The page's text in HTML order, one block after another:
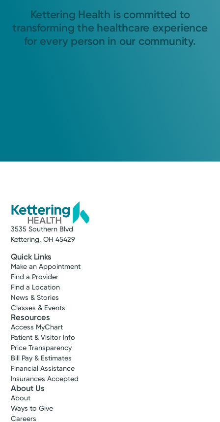
Kettering Health is committed to
transforming the healthcare experience
for every person in our community.
3535 Southern Blvd
Kettering, OH 45429
Quick Links
Make an Appointment
Find a Provider
Find a Location
News & Stories
Classes & Events
Resources
Access MyChart
Patient & Visitor Info
Price Transparency
Bill Pay & Estimates
Financial Assistance
Insurances Accepted
About Us
About
Ways to Give
Careers